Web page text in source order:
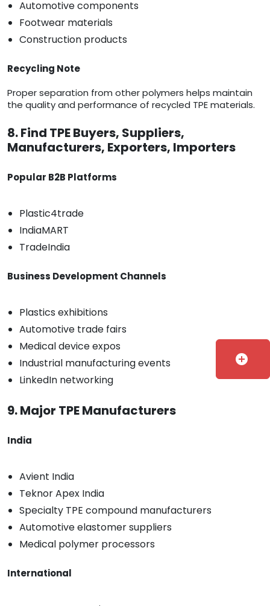
Automotive components
Footwear materials
Construction products
Recycling Note
Proper separation from other polymers helps maintain
the quality and performance of recycled TPE materials.
8. Find TPE Buyers, Suppliers,
Manufacturers, Exporters, Importers
Popular B2B Platforms
Plastic4trade
IndiaMART
TradeIndia
Business Development Channels
Plastics exhibitions
Automotive trade fairs
Medical device expos
Industrial manufacturing events
LinkedIn networking
9. Major TPE Manufacturers
India
Avient India
Teknor Apex India
Specialty TPE compound manufacturers
Automotive elastomer suppliers
Medical polymer processors
International
add_circle